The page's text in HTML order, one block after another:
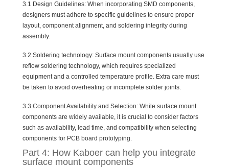
3.1 Design Guidelines: When incorporating SMD components,
designers must adhere to specific guidelines to ensure proper
layout, component alignment, and soldering integrity during
assembly.
3.2 Soldering technology: Surface mount components usually use
reflow soldering technology, which requires specialized
equipment and a controlled temperature profile. Extra care must
be taken to avoid overheating or incomplete solder joints.
3.3 Component Availability and Selection: While surface mount
components are widely available, it is crucial to consider factors
such as availability, lead time, and compatibility when selecting
components for PCB board prototyping.
Part 4: How Kaboer can help you integrate
surface mount components